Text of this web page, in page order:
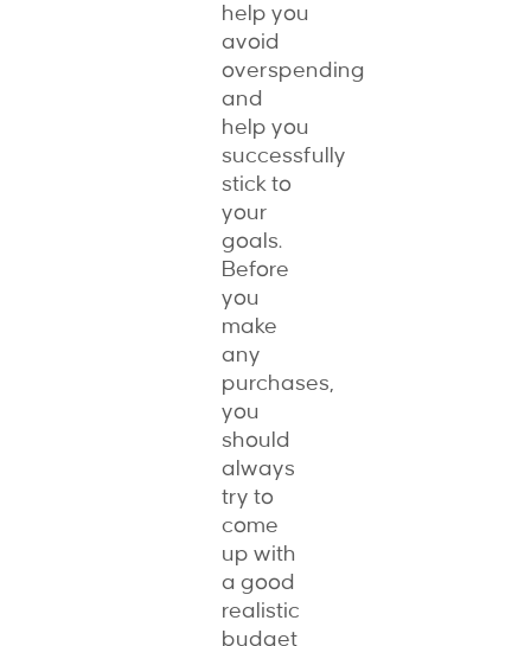
help you
avoid
overspending
and
help you
successfully
stick to
your
goals.
Before
you
make
any
purchases,
you
should
always
try to
come
up with
a good
realistic
budget